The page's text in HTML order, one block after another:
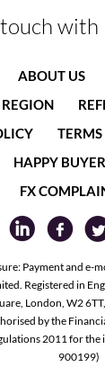
with
ABOUT US
HAPPY BUYER
FX
Payment and e-
Registered in
London, W2
by the
2011 for the
900199)